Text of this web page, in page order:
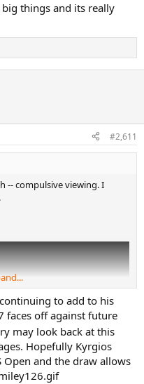
to compete at the
weakness in his game and
variety. I loved the match.
his previous behavior
intends to turn over a new
with the crowd for a while
he gets.a player with his
Needs a coach to guide him I
and continues to play
interesting as well for us.
things and its really
#2,611
-- compulsive viewing. I
to add to his
faces off against future
may look back at this
Hopefully Kyrgios
Open and the draw allows